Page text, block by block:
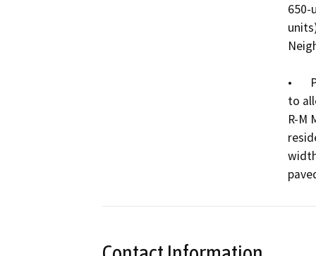
650-
•	Planned Unit Development No. 0037-24: a request
to
R-M